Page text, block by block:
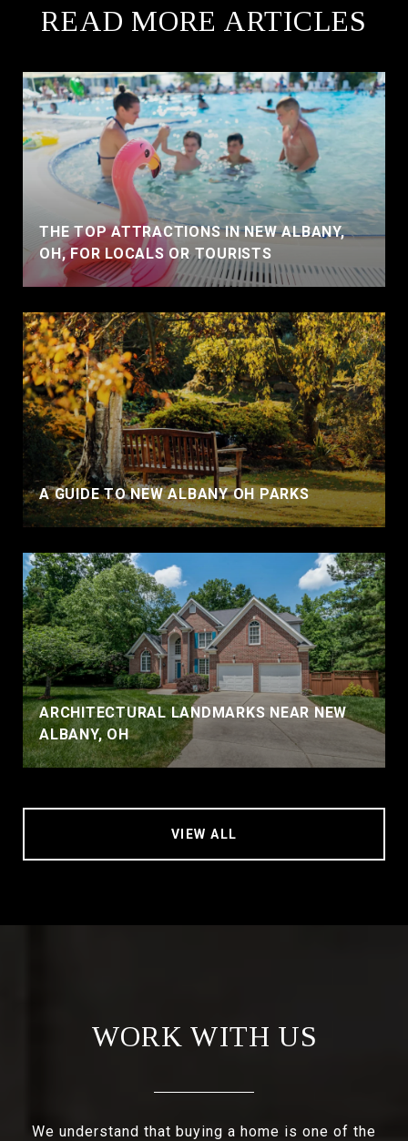
READ MORE ARTICLES
THE TOP ATTRACTIONS IN NEW ALBANY,
OH, FOR LOCALS OR TOURISTS
A GUIDE TO NEW ALBANY OH PARKS
ARCHITECTURAL LANDMARKS NEAR NEW
ALBANY, OH
VIEW ALL
WORK WITH US
We understand that buying a home is one of the